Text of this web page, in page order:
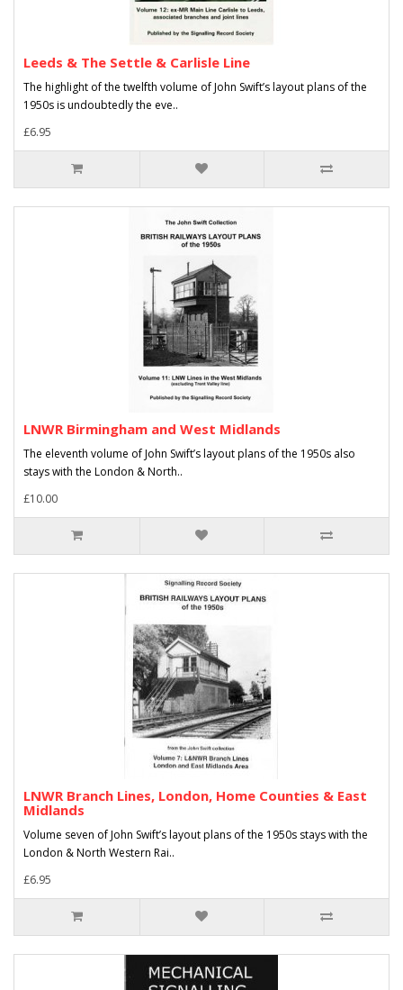
Leeds & The Settle & Carlisle Line
The highlight of the twelfth volume of John Swift’s layout plans of the
1950s is undoubtedly the eve..
£6.95
LNWR Birmingham and West Midlands
The eleventh volume of John Swift’s layout plans of the 1950s also
stays with the London & North..
£10.00
LNWR Branch Lines, London, Home Counties & East
Midlands
Volume seven of John Swift’s layout plans of the 1950s stays with the
London & North Western Rai..
£6.95